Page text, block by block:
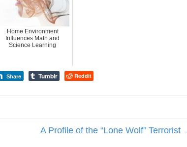
Home Environment
Influences Math and
Science Learning
Share Tumblr Reddit
A Profile of the “Lone Wolf” Terrorist